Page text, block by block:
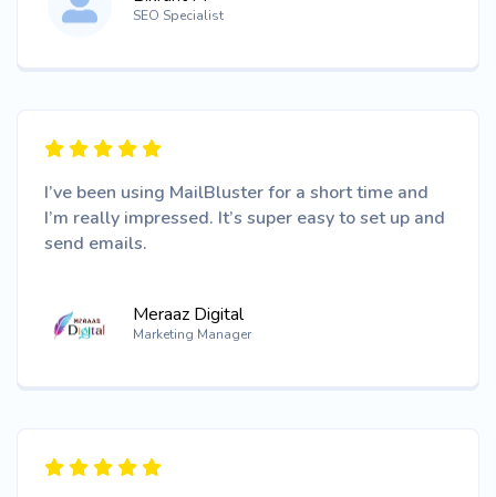
SEO Specialist
I’ve been using MailBluster for a short time and
I’m really impressed. It’s super easy to set up and
send emails.
Meraaz Digital
Marketing Manager